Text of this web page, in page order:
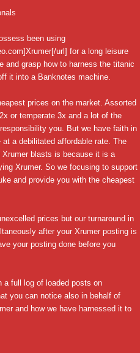
been using
url] for a long leisure
and grasp how to harness the titanic
it into a Banknotes machine.
prices on the market. Assorted
or temperate 3x and a lot of the
you. But we have faith in
a debilitated affordable rate. The
blasts is because it is a
Xrumer. So we focusing to support
and provide you with the cheapest
prices but our turnaround in
after your Xrumer posting is
your posting done before you
a full log of loaded posts on
you can notice also in behalf of
and how we have harnessed it to